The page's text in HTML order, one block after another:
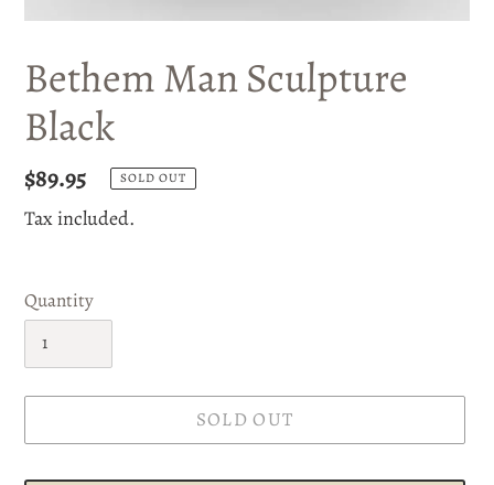
Bethem Man Sculpture
Black
Regular
price
$89.95 SOLD OUT
Tax included.
Quantity
SOLD OUT